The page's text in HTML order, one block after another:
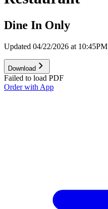
Dine In Only
Updated 04/22/2026 at 10:45PM
Download
Failed to load PDF
Order with App